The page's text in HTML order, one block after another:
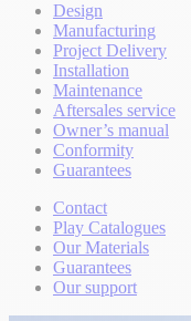
Design
Manufacturing
Project Delivery
Installation
Maintenance
Aftersales service
Owner’s manual
Conformity
Guarantees
Contact
Play Catalogues
Our Materials
Guarantees
Our support